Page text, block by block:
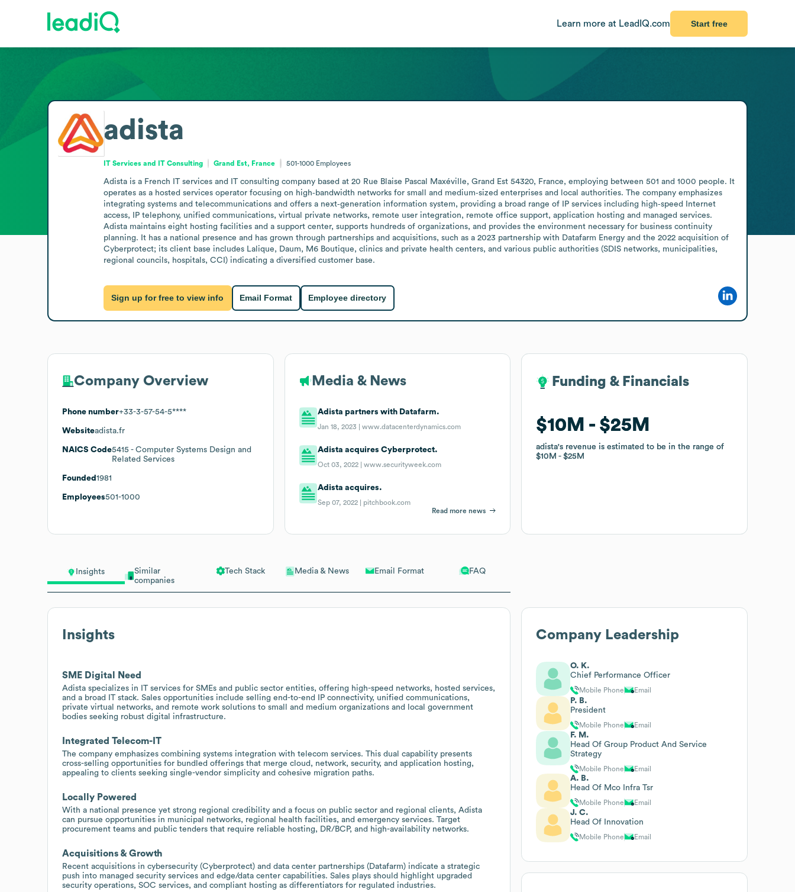
Learn more at LeadIQ.com Start free
Insights
Similar
companies
Tech Stack Media & News Email Format FAQ
Insights
SME Digital Need
Adista specializes in IT services for SMEs and public sector entities, offering high-speed networks, hosted services,
and a broad IT stack. Sales opportunities include selling end-to-end IP connectivity, unified communications,
private virtual networks, and remote work solutions to small and medium organizations and local government
bodies seeking robust digital infrastructure.
Integrated Telecom-IT
The company emphasizes combining systems integration with telecom services. This dual capability presents
cross-selling opportunities for bundled offerings that merge cloud, network, security, and application hosting,
appealing to clients seeking single-vendor simplicity and cohesive migration paths.
Locally Powered
With a national presence yet strong regional credibility and a focus on public sector and regional clients, Adista
can pursue opportunities in municipal networks, regional health facilities, and emergency services. Target
procurement teams and public tenders that require reliable hosting, DR/BCP, and high-availability networks.
Acquisitions & Growth
Recent acquisitions in cybersecurity (Cyberprotect) and data center partnerships (Datafarm) indicate a strategic
push into managed security services and edge/data center capabilities. Sales plays should highlight upgraded
security operations, SOC services, and compliant hosting as differentiators for regulated industries.
adista
IT Services and IT Consulting Grand Est, France 501-1000 Employees
Adista is a French IT services and IT consulting company based at 20 Rue Blaise Pascal Maxéville, Grand Est 54320, France, employing between 501 and 1000 people. It
operates as a hosted services operator focusing on high‑bandwidth networks for small and medium‑sized enterprises and local authorities. The company emphasizes
integrating systems and telecommunications and offers a next‑generation information system, providing a broad range of IP services including high‑speed Internet
access, IP telephony, unified communications, virtual private networks, remote user integration, remote office support, application hosting and managed services.
Adista maintains eight hosting facilities and a support center, supports hundreds of organizations, and provides the environment necessary for business continuity
planning. It has a national presence and has grown through partnerships and acquisitions, such as a 2023 partnership with Datafarm Energy and the 2022 acquisition of
Cyberprotect; its client base includes Lalique, Daum, M6 Boutique, clinics and private health centers, and various public authorities (SDIS networks, municipalities,
regional councils, hospitals, CCI) indicating a diversified customer base.
Sign up for free to view info Email Format Employee directory
Company Overview
Phone number+33-3-57-54-5****
Websiteadista.fr
NAICS Code5415 - Computer Systems Design and
Related Services
Founded 1981
Employees501-1000
Media & News
Adista partners with Datafarm.
Jan 18, 2023 |www.datacenterdynamics.com
Adista acquires Cyberprotect.
Oct 03, 2022 |www.securityweek.com
Adista acquires.
Sep 07, 2022 | pitchbook.com
Read more news
Funding & Financials
$10M $25M
adista's revenue is estimated to be in the range of
$10M
$25M
Funding & Financials
$10M $25M
adista's revenue is estimated to be in the range of
$10M
$25M
Company Leadership
O. K.
Chief Performance Officer
Mobile Phone Email
P. B.
President
Mobile Phone Email
F. M.
Head Of Group Product And Service
Strategy
Mobile Phone Email
A. B.
Head Of Mco Infra Tsr
Mobile Phone Email
J. C.
Head Of Innovation
Mobile Phone Email